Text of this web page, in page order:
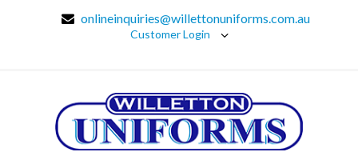
onlineinquiries@willettonuniforms.com.au
Customer Login